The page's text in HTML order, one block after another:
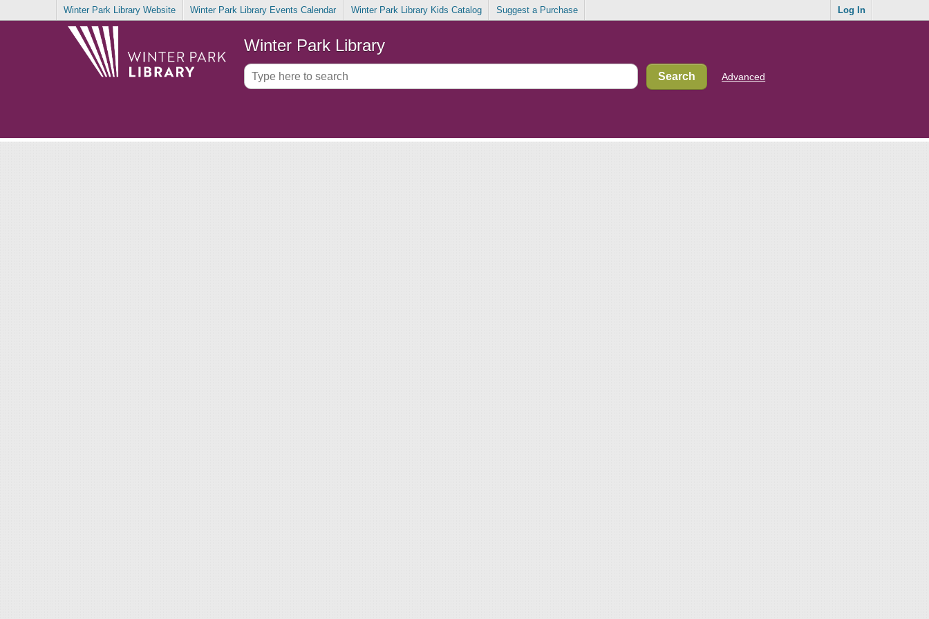
Winter Park Library Website Winter Park Library Events Calendar Winter Park Library Kids Catalog Suggest a Purchase Log In
Winter Park Library
Advanced